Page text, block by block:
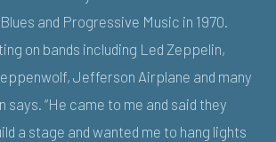
and Progressive Music in 1970.
on bands including Led Zeppelin,
Jefferson Airplane and many
says. “He came to me and said they
a stage and wanted me to hang lights